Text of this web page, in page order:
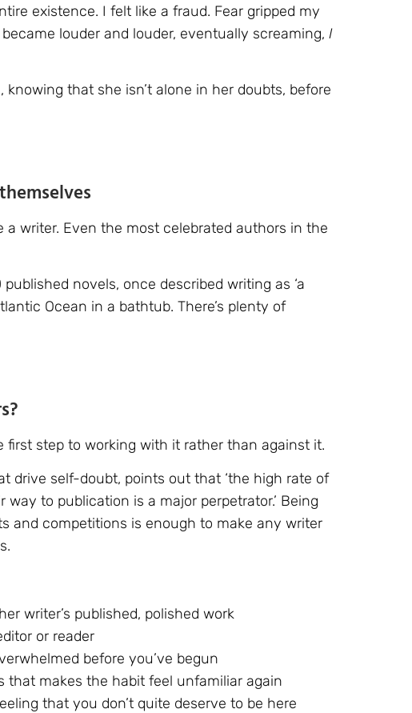
existence. I felt like a fraud. Fear gripped my
louder and louder, eventually screaming, I
that she isn’t alone in her doubts, before
writer. Even the most celebrated authors in the
novels, once described writing as ‘a
Ocean in a bathtub. There’s plenty of
step to working with it rather than against it.
drive self-doubt, points out that ‘the high rate of
to publication is a major perpetrator.’ Being
and competitions is enough to make any writer
writer’s published, polished work
or reader
before you’ve begun
that makes the habit feel unfamiliar again
that you don’t quite deserve to be here